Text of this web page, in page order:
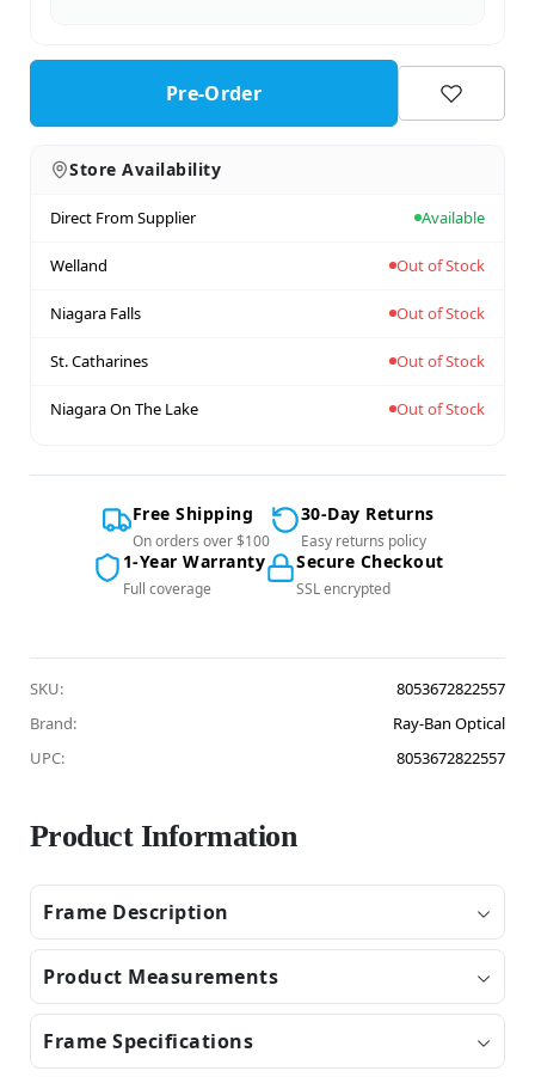
Pre-Order
Store Availability
Direct From Supplier Available
Welland Out of Stock
Niagara Falls Out of Stock
St. Catharines Out of Stock
Niagara On The Lake Out of Stock
Free Shipping
On orders over $100
30-Day Returns
Easy returns policy
1-Year Warranty
Full coverage
Secure Checkout
SSL encrypted
SKU:
8053672822557
Brand:
Ray-Ban Optical
UPC:
8053672822557
Product Information
Frame Description
Product Measurements
Frame Specifications